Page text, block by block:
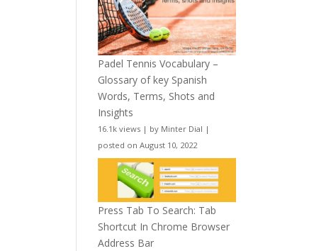
Padel Tennis Vocabulary –
Glossary of key Spanish
Words, Terms, Shots and
Insights
16.1k views | by Minter Dial |
posted on August 10, 2022
Press Tab To Search: Tab
Shortcut In Chrome Browser
Address Bar